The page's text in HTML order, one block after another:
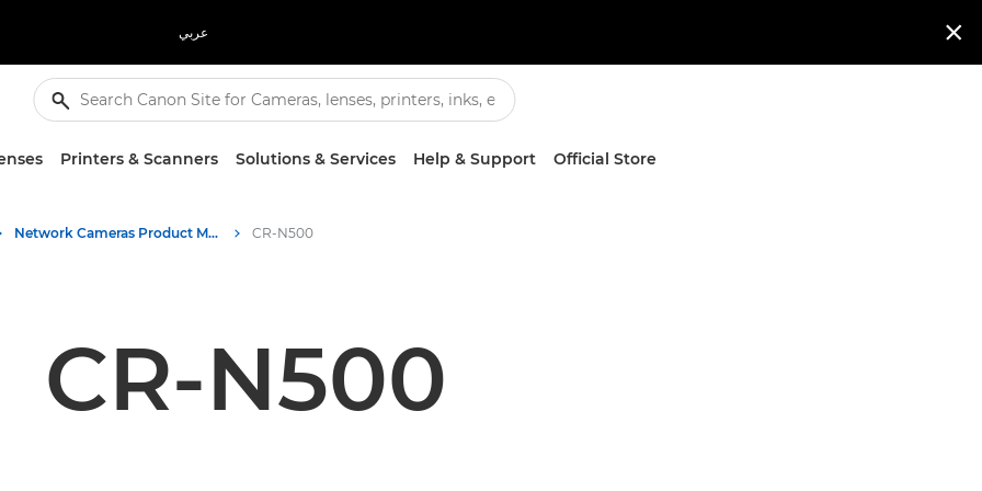
عربي 
Printers & Scanners Solutions & Services Help & Support Official Store
Network Cameras Product Media - Canon Press Centre CR-N500
CR-N500